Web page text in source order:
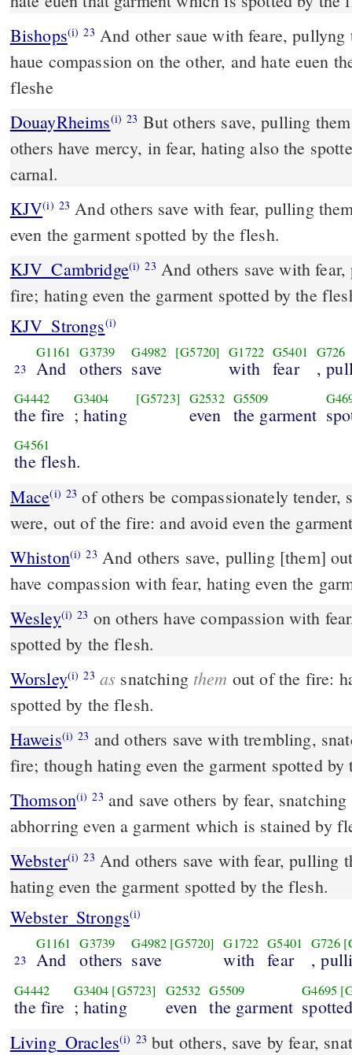
Bishops(i) 23
haue compassion on the other, and hate euen
fleshe
DouayRheims(i) 23
others have mercy, in fear, hating also the
carnal.
KJV(i) 23 And others save with fear, pulling
even the garment spotted by the flesh.
KJV_Cambridge(i) 23 And others save with
fire; hating even the garment spotted by the
KJV_Strongs(i)
23
G1161
And
G3739
others
G4982
save
[G5720] G1722
with
G5401
fear
G726
,
G4442
the fire
G3404
; hating
[G5723] G2532
even
G5509
the garment
G4561
the flesh.
Mace(i) 23 of others be compassionately tender, snatching them, as it
were, out of the fire: and avoid even the
Whiston(i) 23
have compassion with fear, hating even the
Wesley(i) 23
spotted by the flesh.
Worsley(i) 23 as snatching them out of the fire:
spotted by the flesh.
Haweis(i) 23 and others save with trembling,
fire; though hating even the garment spotted by
Thomson(i) 23 and save others by fear,
abhorring even a garment which is stained by
Webster(i) 23 And others save with fear, pulling
hating even the garment spotted by the flesh.
Webster_Strongs(i)
23
G1161
And
G3739
others
G4982 [G5720]
save
G1722
with
G5401
fear
G726
,
G4442
the fire
G3404 [G5723]
; hating
G2532
even
G5509
the garment
G4695
Living_Oracles(i) 23 but others, save by fear,